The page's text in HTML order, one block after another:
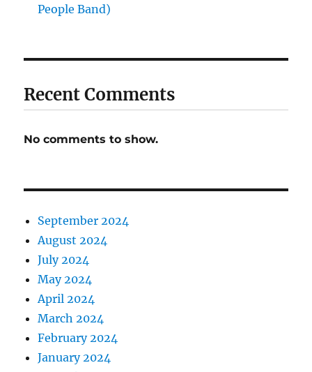
People Band)
Recent Comments
No comments to show.
September 2024
August 2024
July 2024
May 2024
April 2024
March 2024
February 2024
January 2024